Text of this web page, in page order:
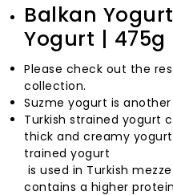
Balkan
Yogurt | 475g
Please check out the
collection.
Suzme yogurt is
Turkish strained yogurt
thick and creamy
trained yogurt
is used in Turkish
contains a higher